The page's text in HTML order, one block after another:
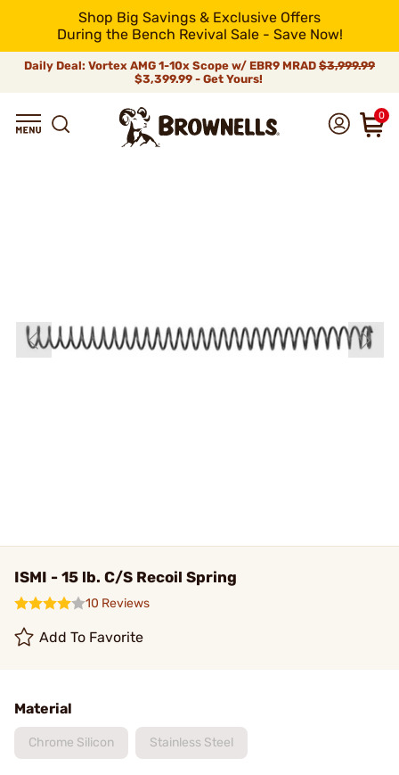
Shop Big Savings & Exclusive Offers
During the Bench Revival Sale - Save Now!
Daily Deal: Vortex AMG 1-10x Scope w/ EBR9 MRAD $3,999.99
$3,399.99 - Get Yours!
0
ISMI - 15 lb. C/S Recoil Spring
10 Reviews
Add To Favorite
Material
Chrome Silicon Stainless Steel